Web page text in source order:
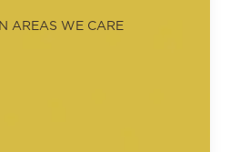
AREAS WE CARE